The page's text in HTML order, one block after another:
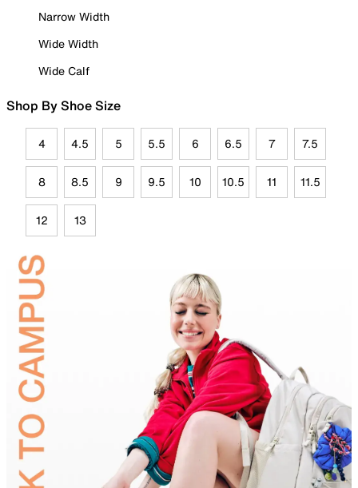
Narrow Width
Wide Width
Wide Calf
Shop By Shoe Size
4 4.5 5 5.5 6 6.5 7 7.5
8 8.5 9 9.5 10 10.5 11 11.5
12 13